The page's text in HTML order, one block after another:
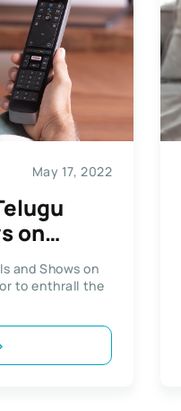
May 17, 2022
on
and Shows on
to enthrall the